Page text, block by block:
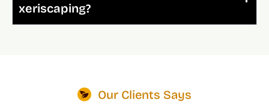
xeriscaping?
Our Clients Says